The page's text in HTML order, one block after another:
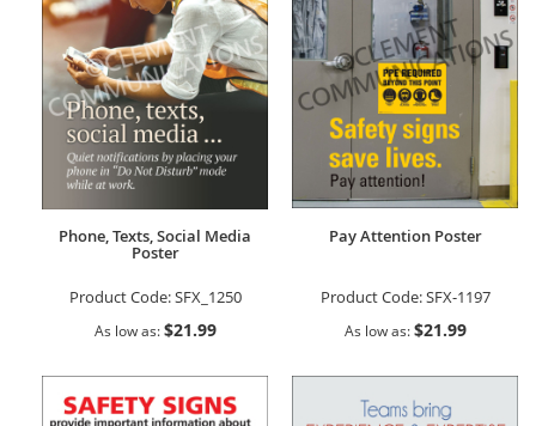
Phone, Texts, Social Media
Poster
Product Code:SFX_1250
As low as $21.99
Pay Attention Poster
Product Code:SFX-1197
As low as $21.99